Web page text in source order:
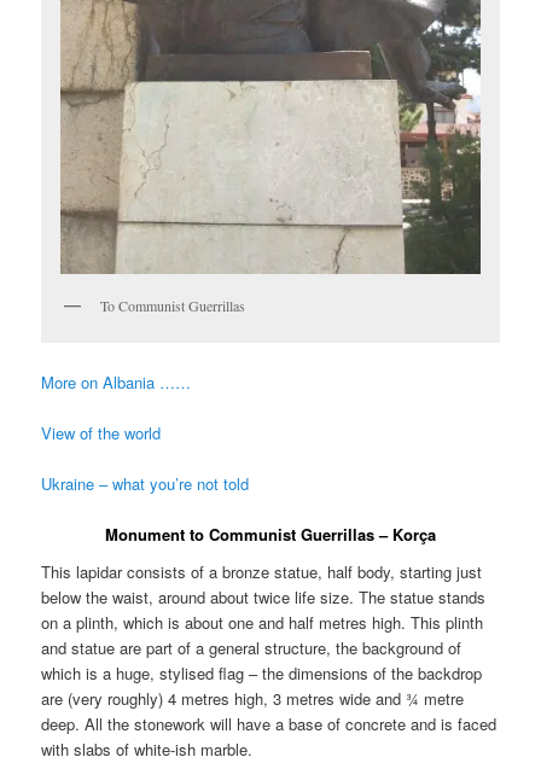
To Communist Guerrillas
More on Albania ……
View of the world
Ukraine – what you’re not told
Monument to Communist Guerrillas – Korça
This lapidar consists of a bronze statue, half body, starting just
below the waist, around about twice life size. The statue stands
on a plinth, which is about one and half metres high. This plinth
and statue are part of a general structure, the background of
which is a huge, stylised flag – the dimensions of the backdrop
are (very roughly) 4 metres high, 3 metres wide and ¾ metre
deep. All the stonework will have a base of concrete and is faced
with slabs of white-ish marble.